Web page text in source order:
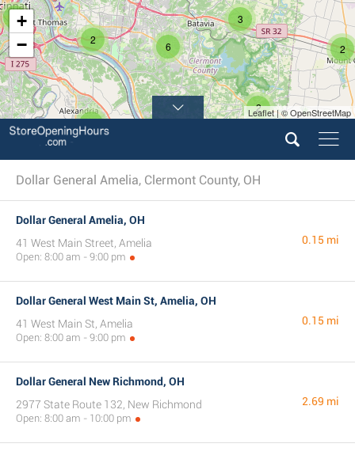
2
5
2
2
2
3
6
+
−
Leaflet | © OpenStreetMap
Dollar General Amelia, Clermont County, OH
Dollar General Amelia, OH
41 West Main Street, Amelia
Open: 8:00 am - 9:00 pm
0.15 mi
Dollar General West Main St, Amelia, OH
41 West Main St, Amelia
Open: 8:00 am - 9:00 pm
0.15 mi
Dollar General New Richmond, OH
2977 State Route 132, New Richmond
Open: 8:00 am - 10:00 pm
2.69 mi